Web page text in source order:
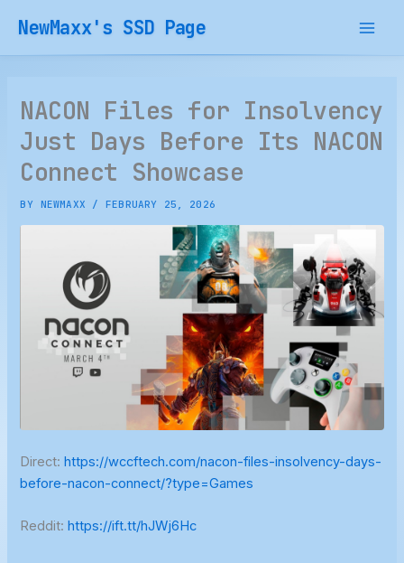
content
NewMaxx's SSD Page
NACON Files for Insolvency
Just Days Before Its NACON
Connect Showcase
BY NEWMAXX /FEBRUARY 25, 2026
Direct:https://wccftech.com/nacon-files-insolvency-days-
before-nacon-connect/?type=Games
Reddit: https://ift.tt/hJWj6Hc